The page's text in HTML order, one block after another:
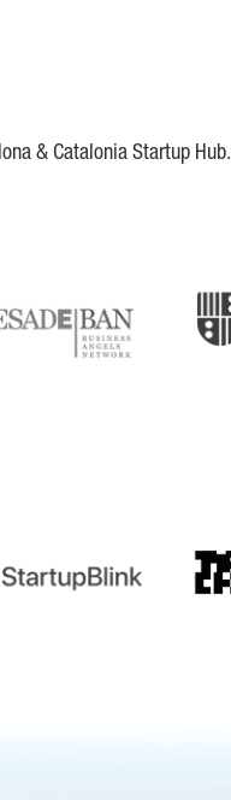
& Catalonia Startup Hub.